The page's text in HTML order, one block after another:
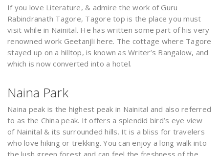
If you love Literature, & admire the work of Guru
Rabindranath Tagore, Tagore top is the place you must
visit while in Nainital. He has written some part of his very
renowned work Geetanjli here. The cottage where Tagore
stayed up on a hilltop, is known as Writer’s Bangalow, and
which is now converted into a hotel.
Naina Park
Naina peak is the highest peak in Nainital and also referred
to as the China peak. It offers a splendid bird’s eye view
of Nainital & its surrounded hills. It is a bliss for travelers
who love hiking or trekking. You can enjoy a long walk into
the lush green forest and can feel the freshness of the